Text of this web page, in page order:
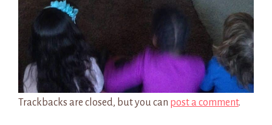
Trackbacks are closed, but you can post a comment.